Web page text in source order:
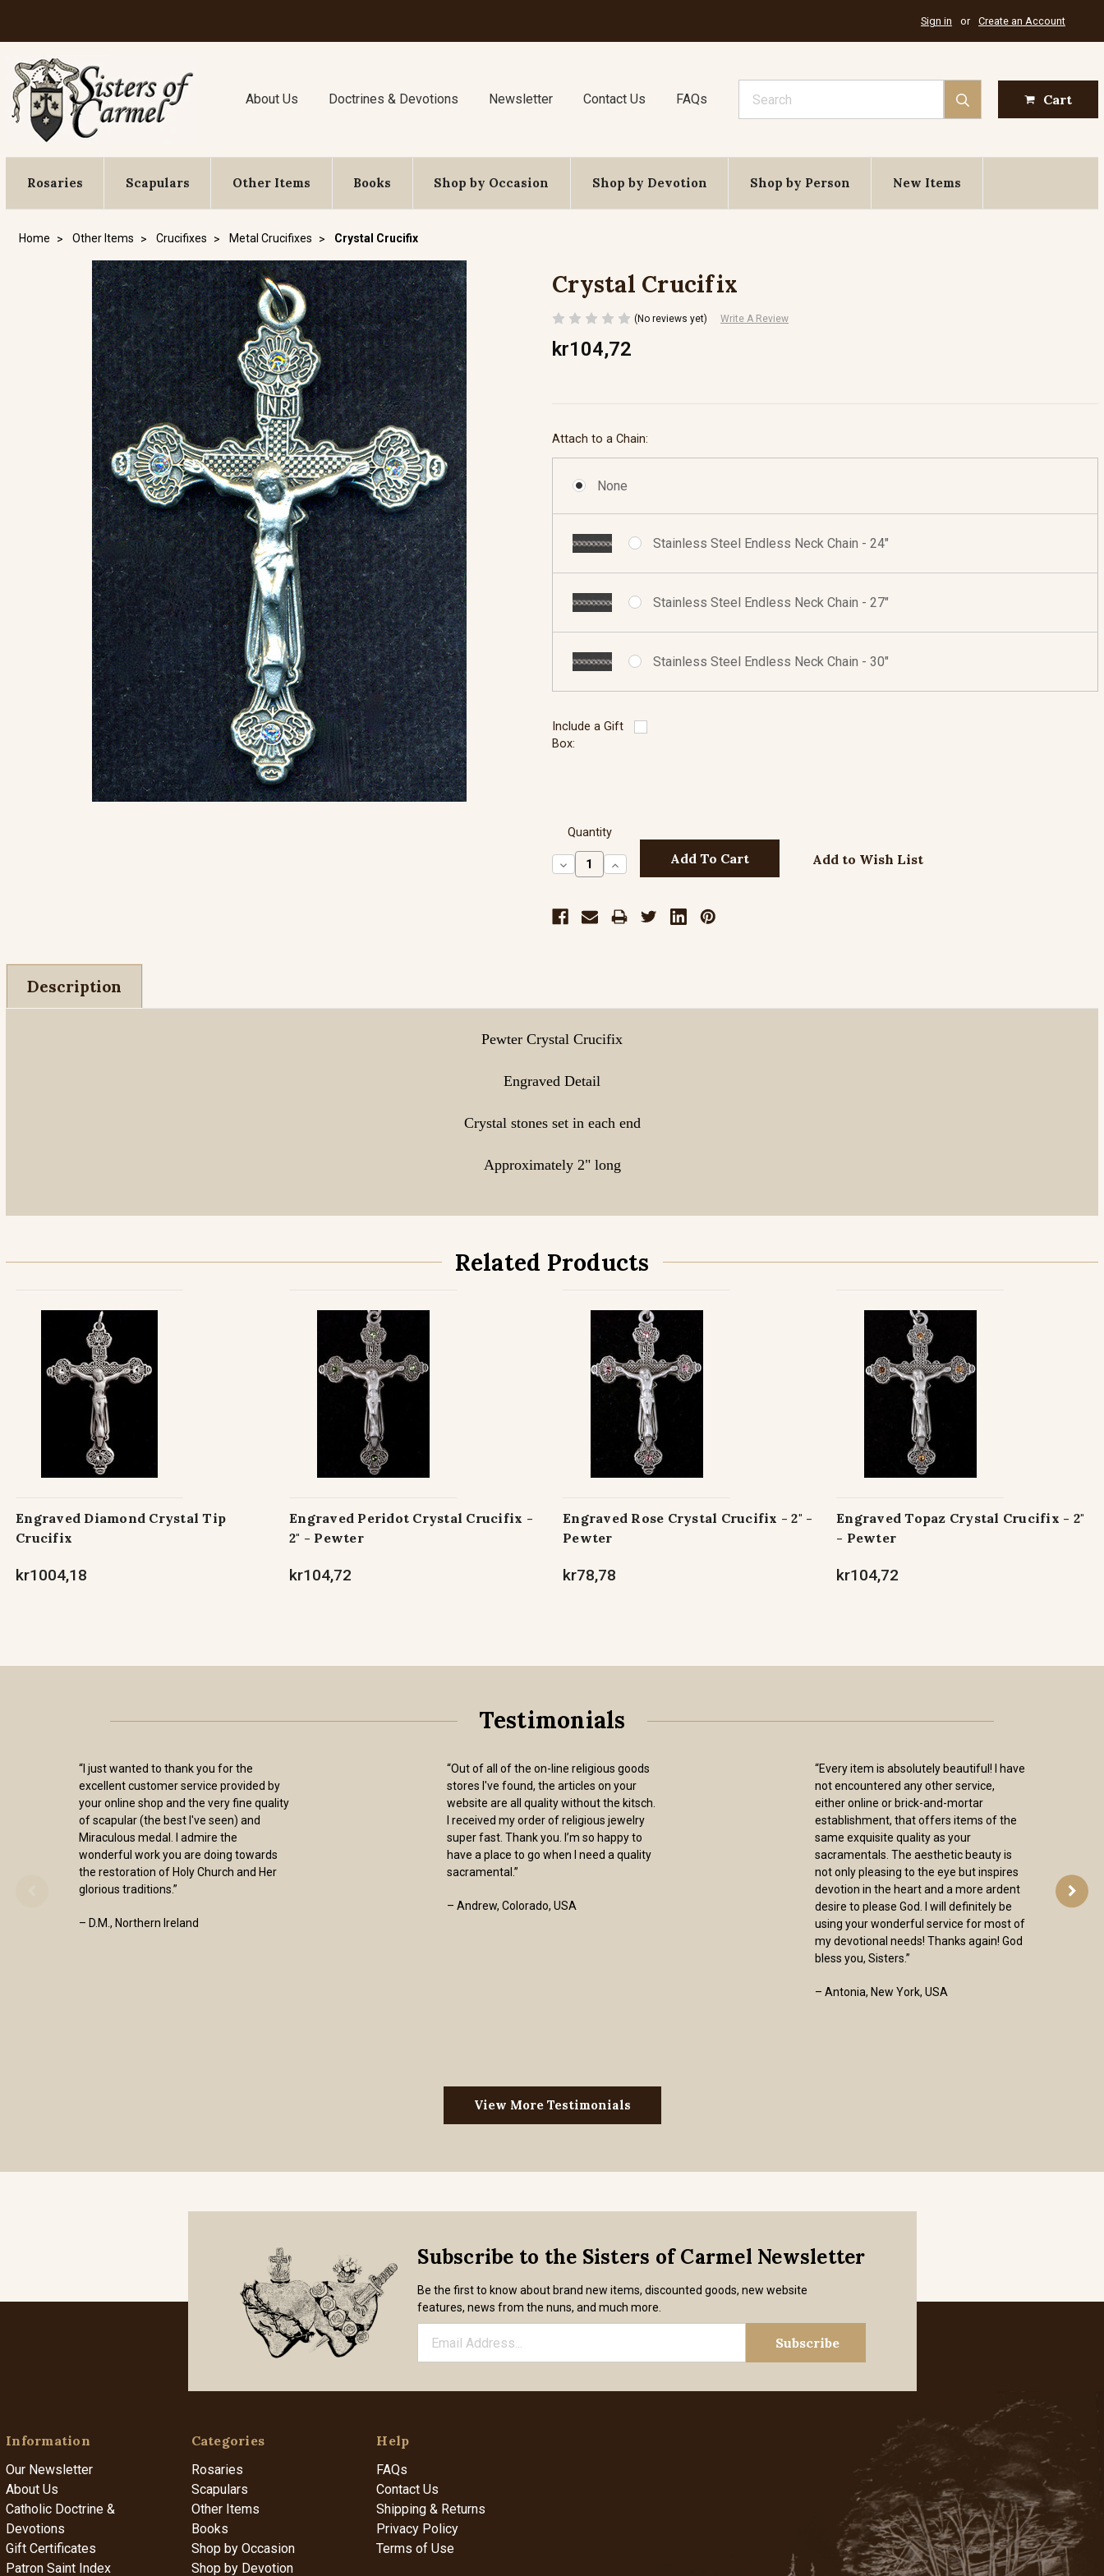
Sign in or Create an Account
About Us Doctrines & Devotions Newsletter Contact Us FAQs Cart
Rosaries Scapulars Other Items Books Shop by Occasion Shop by Devotion Shop by Person New Items
Home Other Items Crucifixes Metal Crucifixes Crystal Crucifix
Crystal Crucifix
(No reviews yet) Write A Review
kr104,72
Attach to a Chain:
None
Stainless Steel Endless Neck Chain - 24"
Stainless Steel Endless Neck Chain - 27"
Stainless Steel Endless Neck Chain - 30"
Include a Gift
Box:
Quantity
Decrease
Quantity:
Increase
Quantity:
Add to Wish List
Description
Pewter Crystal Crucifix
Engraved Detail
Crystal stones set in each end
Approximately 2" long
Related Products
Engraved Diamond Crystal Tip
Crucifix
kr1004,18
Engraved Peridot Crystal Crucifix -
2" - Pewter
kr104,72
Engraved Rose Crystal Crucifix - 2" -
Pewter
kr78,78
Engraved Topaz Crystal Crucifix - 2"
- Pewter
kr104,72
Testimonials
“I just wanted to thank you for the
excellent customer service provided by
your online shop and the very fine quality
of scapular (the best I've seen) and
Miraculous medal. I admire the
wonderful work you are doing towards
the restoration of Holy Church and Her
glorious traditions.”
– D.M., Northern Ireland
“Out of all of the on-line religious goods
stores I've found, the articles on your
website are all quality without the kitsch.
I received my order of religious jewelry
super fast. Thank you. I’m so happy to
have a place to go when I need a quality
sacramental.”
– Andrew, Colorado, USA
“Every item is absolutely beautiful! I have
not encountered any other service,
either online or brick-and-mortar
establishment, that offers items of the
same exquisite quality as your
sacramentals. The aesthetic beauty is
not only pleasing to the eye but inspires
devotion in the heart and a more ardent
desire to please God. I will definitely be
using your wonderful service for most of
my devotional needs! Thanks again! God
bless you, Sisters.”
– Antonia, New York, USA
View More Testimonials
Subscribe to the Sisters of Carmel Newsletter
Be the first to know about brand new items, discounted goods, new website
features, news from the nuns, and much more.
Information
Our Newsletter
About Us
Catholic Doctrine &
Devotions
Gift Certificates
Patron Saint Index
Categories
Rosaries
Scapulars
Other Items
Books
Shop by Occasion
Shop by Devotion
Help
FAQs
Contact Us
Shipping & Returns
Privacy Policy
Terms of Use